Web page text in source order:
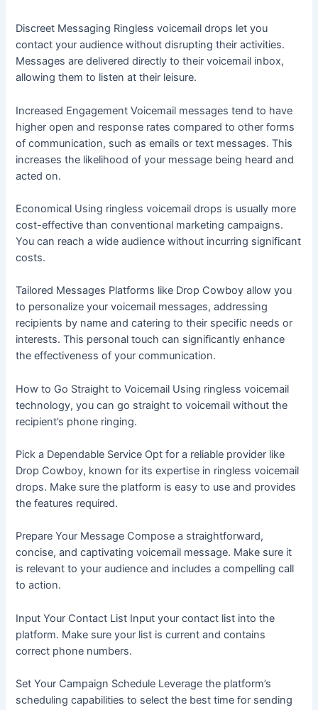
Discreet Messaging Ringless voicemail drops let you
contact your audience without disrupting their activities.
Messages are delivered directly to their voicemail inbox,
allowing them to listen at their leisure.
Increased Engagement Voicemail messages tend to have
higher open and response rates compared to other forms
of communication, such as emails or text messages. This
increases the likelihood of your message being heard and
acted on.
Economical Using ringless voicemail drops is usually more
cost-effective than conventional marketing campaigns.
You can reach a wide audience without incurring significant
costs.
Tailored Messages Platforms like Drop Cowboy allow you
to personalize your voicemail messages, addressing
recipients by name and catering to their specific needs or
interests. This personal touch can significantly enhance
the effectiveness of your communication.
How to Go Straight to Voicemail Using ringless voicemail
technology, you can go straight to voicemail without the
recipient’s phone ringing.
Pick a Dependable Service Opt for a reliable provider like
Drop Cowboy, known for its expertise in ringless voicemail
drops. Make sure the platform is easy to use and provides
the features required.
Prepare Your Message Compose a straightforward,
concise, and captivating voicemail message. Make sure it
is relevant to your audience and includes a compelling call
to action.
Input Your Contact List Input your contact list into the
platform. Make sure your list is current and contains
correct phone numbers.
Set Your Campaign Schedule Leverage the platform’s
scheduling capabilities to select the best time for sending